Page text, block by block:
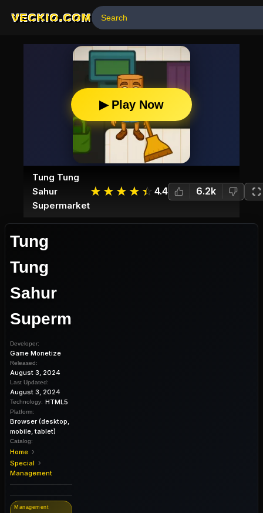
VECKIO.COM
▶ Play Now
Tung Tung
Sahur
Supermarket
☆
★ ☆
★ ☆
★ ☆
★ ☆
★ 4.4 6.2k
Tung
Tung
Sahur
Supermarket
Developer:
Game Monetize
Released:
August 3, 2024
Last Updated:
August 3, 2024
Technology: HTML5
Platform:
Browser (desktop,
mobile, tablet)
Catalog:
Home ›
Special ›
Management
Management